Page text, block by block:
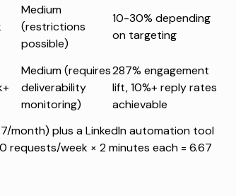
Medium
(restrictions
possible)
10-30% depending
on targeting
Medium (requires
deliverability
monitoring)
287% engagement
lift, 10%+ reply rates
achievable
month) plus a LinkedIn automation tool
week × 2 minutes each = 6.67